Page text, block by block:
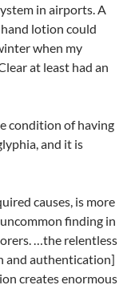
in airports. A
lotion could
when my
at least had an
condition of having
and it is
causes, is more
finding in
…the relentless
and authentication]
creates enormous